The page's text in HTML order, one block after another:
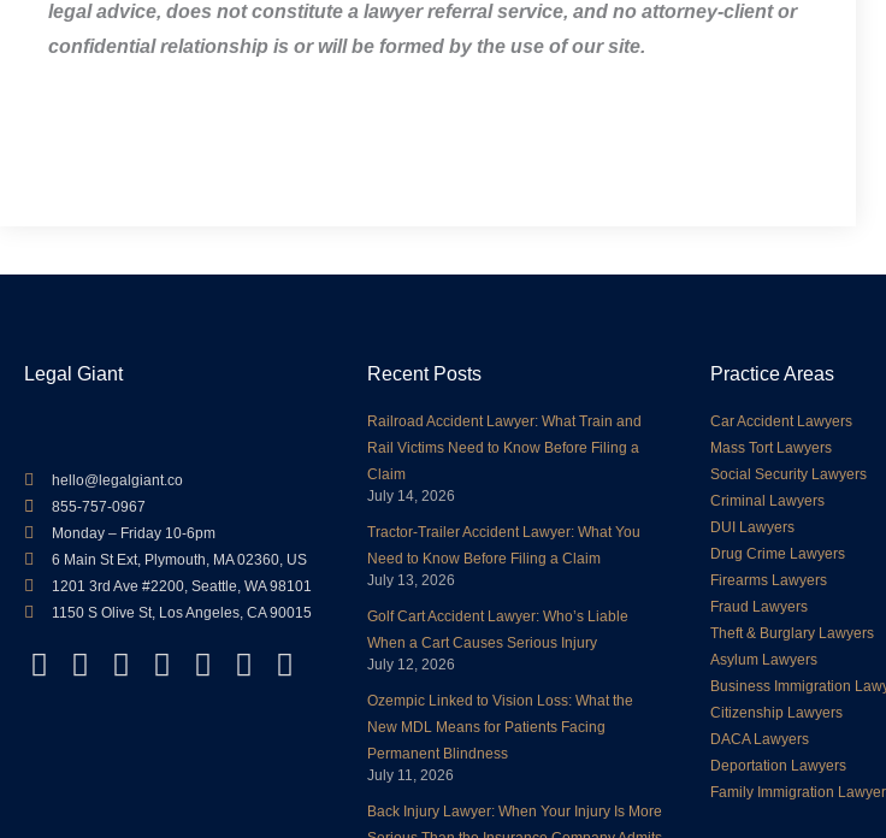
legal advice, does not constitute a lawyer referral service, and no attorney-client or
confidential relationship is or will be formed by the use of our site.
Legal Giant
hello@legalgiant.co
855-757-0967
Monday – Friday 10-6pm
6 Main St Ext, Plymouth, MA 02360, US
1201 3rd Ave #2200, Seattle, WA 98101
1150 S Olive St, Los Angeles, CA 90015
F
T
L
Y
I
P
Y
Recent Posts
Railroad Accident Lawyer: What Train and
Rail Victims Need to Know Before Filing a
Claim
July 14, 2026
Tractor-Trailer Accident Lawyer: What You
Need to Know Before Filing a Claim
July 13, 2026
Golf Cart Accident Lawyer: Who’s Liable
When a Cart Causes Serious Injury
July 12, 2026
Ozempic Linked to Vision Loss: What the
New MDL Means for Patients Facing
Permanent Blindness
July 11, 2026
Back Injury Lawyer: When Your Injury Is More
Practice Areas
Car Accident Lawyers
Mass Tort Lawyers
Social Security Lawyers
Criminal Lawyers
DUI Lawyers
Drug Crime Lawyers
Firearms Lawyers
Fraud Lawyers
Theft & Burglary Lawyers
Asylum Lawyers
Business Immigration
Citizenship Lawyers
DACA Lawyers
Deportation Lawyers
Family Immigration